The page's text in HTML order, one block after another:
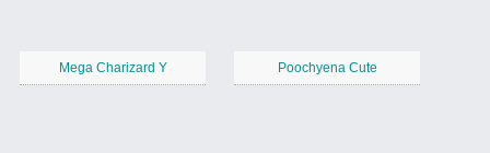
Mega Charizard Y Poochyena Cute